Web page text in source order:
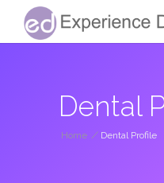
Dental
Home / Dental Profile